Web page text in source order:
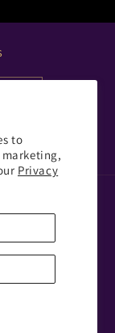
to
Privacy